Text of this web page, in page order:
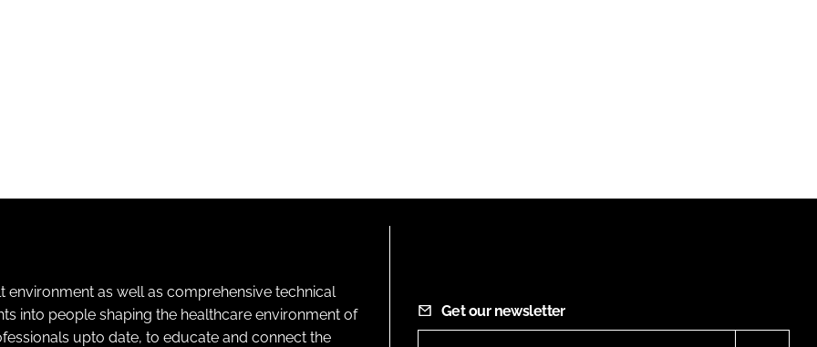
as well as comprehensive technical
into people shaping the healthcare environment of
upto date, to educate and connect the
Get our newsletter